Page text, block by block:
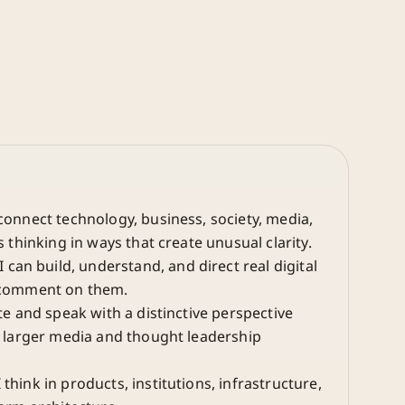
technology, business, society, media,
thinking in ways that create unusual clarity.
build, understand, and direct real digital
on them.
and speak with a distinctive perspective
media and thought leadership
in products, institutions, infrastructure,